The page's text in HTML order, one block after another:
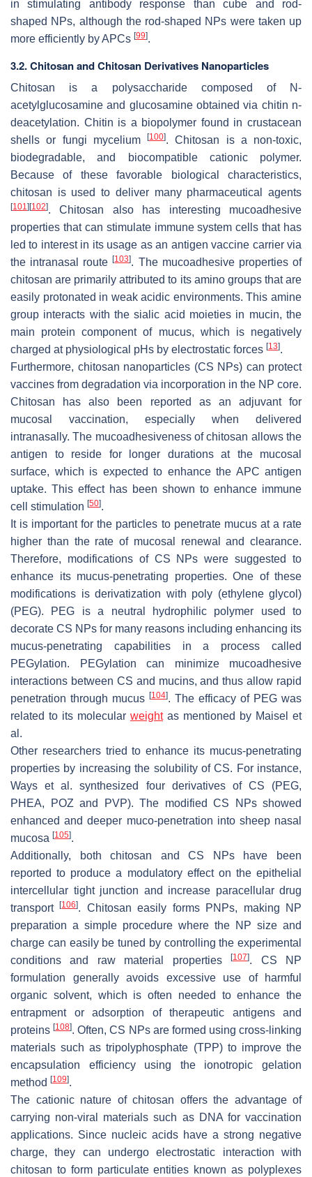
in stimulating antibody response than cube and rod-
shaped NPs, although the rod-shaped NPs were taken up
more efficiently by APCs [99].
3.2. Chitosan and Chitosan Derivatives Nanoparticles
Chitosan is a polysaccharide composed of N-
acetylglucosamine and glucosamine obtained via chitin n-
deacetylation. Chitin is a biopolymer found in crustacean
shells or fungi mycelium
[100]. Chitosan is a non-toxic,
biodegradable, and biocompatible cationic polymer.
Because of these favorable biological characteristics,
chitosan is used to deliver many pharmaceutical agents
[101] [102]. Chitosan also has interesting mucoadhesive
properties that can stimulate immune system cells that has
led to interest in its usage as an antigen vaccine carrier via
the intranasal route[103]. The mucoadhesive properties of
chitosan are primarily attributed to its amino groups that are
easily protonated in weak acidic environments. This amine
group interacts with the sialic acid moieties in mucin, the
main protein component of mucus, which is negatively
charged at physiological pHs by electrostatic forces [13].
Furthermore, chitosan nanoparticles (CS NPs) can protect
vaccines from degradation via incorporation in the NP core.
Chitosan has also been reported as an adjuvant for
mucosal vaccination, especially when delivered
intranasally. The mucoadhesiveness of chitosan allows the
antigen to reside for longer durations at the mucosal
surface, which is expected to enhance the APC antigen
uptake. This effect has been shown to enhance immune
cell stimulation [50].
It is important for the particles to penetrate mucus at a rate
higher than the rate of mucosal renewal and clearance.
Therefore, modifications of CS NPs were suggested to
enhance its mucus-penetrating properties. One of these
modifications is derivatization with poly (ethylene glycol)
(PEG). PEG is a neutral hydrophilic polymer used to
decorate CS NPs for many reasons including enhancing its
mucus-penetrating capabilities in a process called
PEGylation. PEGylation can minimize mucoadhesive
interactions between CS and mucins, and thus allow rapid
penetration through mucus [104]. The efficacy of PEG was
related to its molecular weightas mentioned by Maisel et
al.
Other researchers tried to enhance its mucus-penetrating
properties by increasing the solubility of CS. For instance,
Ways et al. synthesized four derivatives of CS (PEG,
PHEA, POZ and PVP). The modified CS NPs showed
enhanced and deeper muco-penetration into sheep nasal
mucosa [105].
Additionally, both chitosan and CS NPs have been
reported to produce a modulatory effect on the epithelial
intercellular tight junction and increase paracellular drug
transport[106]. Chitosan easily forms PNPs, making NP
preparation a simple procedure where the NP size and
charge can easily be tuned by controlling the experimental
conditions and raw material properties[107]. CS NP
formulation generally avoids excessive use of harmful
organic solvent, which is often needed to enhance the
entrapment or adsorption of therapeutic antigens and
proteins[108]. Often, CS NPs are formed using cross-linking
materials such as tripolyphosphate (TPP) to improve the
encapsulation efficiency using the ionotropic gelation
method [109].
The cationic nature of chitosan offers the advantage of
carrying non-viral materials such as DNA for vaccination
applications. Since nucleic acids have a strong negative
charge, they can undergo electrostatic interaction with
chitosan to form particulate entities known as polyplexes